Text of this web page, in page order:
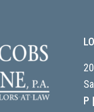
P |